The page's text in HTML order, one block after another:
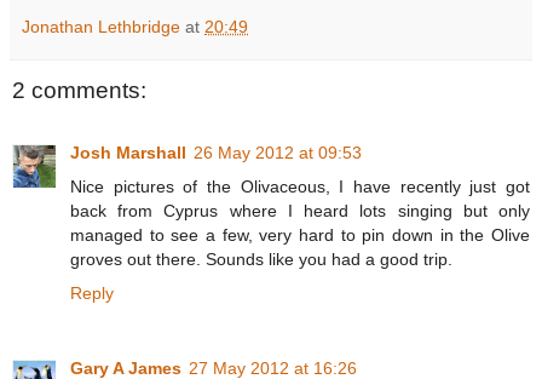
Jonathan Lethbridge at 20:49
2 comments:
Josh Marshall 26 May 2012 at 09:53
Nice pictures of the Olivaceous, I have recently just got
back from Cyprus where I heard lots singing but only
managed to see a few, very hard to pin down in the Olive
groves out there. Sounds like you had a good trip.
Reply
Gary A James 27 May 2012 at 16:26